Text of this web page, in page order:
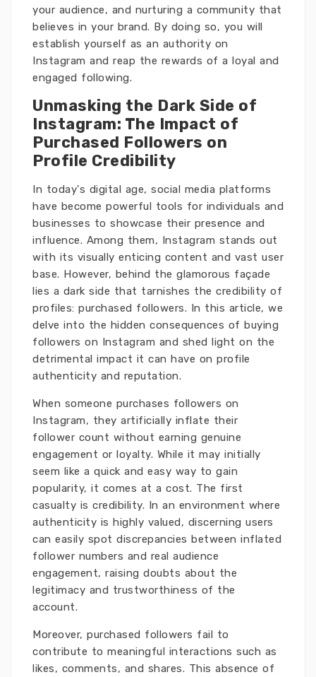
your audience, and nurturing a community that
believes in your brand. By doing so, you will
establish yourself as an authority on
Instagram and reap the rewards of a loyal and
engaged following.
Unmasking the Dark Side of
Instagram: The Impact of
Purchased Followers on
Profile Credibility
In today's digital age, social media platforms
have become powerful tools for individuals and
businesses to showcase their presence and
influence. Among them, Instagram stands out
with its visually enticing content and vast user
base. However, behind the glamorous façade
lies a dark side that tarnishes the credibility of
profiles: purchased followers. In this article, we
delve into the hidden consequences of buying
followers on Instagram and shed light on the
detrimental impact it can have on profile
authenticity and reputation.
When someone purchases followers on
Instagram, they artificially inflate their
follower count without earning genuine
engagement or loyalty. While it may initially
seem like a quick and easy way to gain
popularity, it comes at a cost. The first
casualty is credibility. In an environment where
authenticity is highly valued, discerning users
can easily spot discrepancies between inflated
follower numbers and real audience
engagement, raising doubts about the
legitimacy and trustworthiness of the
account.
Moreover, purchased followers fail to
contribute to meaningful interactions such as
likes, comments, and shares. This absence of